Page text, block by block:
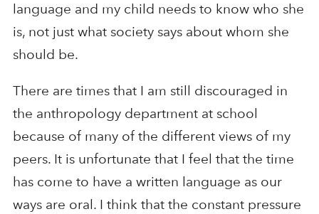
language and my child needs to know who she
is, not just what society says about whom she
should be.
There are times that I am still discouraged in
the anthropology department at school
because of many of the different views of my
peers. It is unfortunate that I feel that the time
has come to have a written language as our
ways are oral. I think that the constant pressure